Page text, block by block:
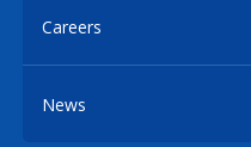
Careers
News